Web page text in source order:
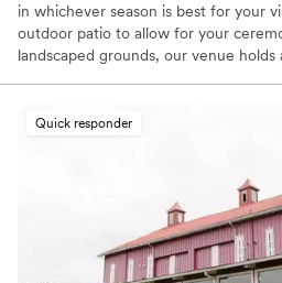
in whichever season is best for your
outdoor patio to allow for your
landscaped grounds, our venue
Why you'll love this venue
Accommodates more than
Offers full-service amenities
Provides a dedicated team
Venue considerations
No venue-provided food
Does not have a dance floor
Quick responder